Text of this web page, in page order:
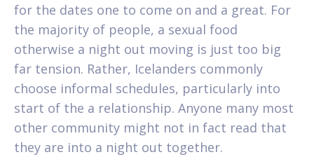
for the dates one to come on and a great. For
the majority of people, a sexual food
otherwise a night out moving is just too big
far tension. Rather, Icelanders commonly
choose informal schedules, particularly into
start of the a relationship. Anyone many most
other community might not in fact read that
they are into a night out together.